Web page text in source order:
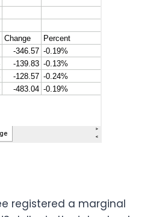
registered a marginal